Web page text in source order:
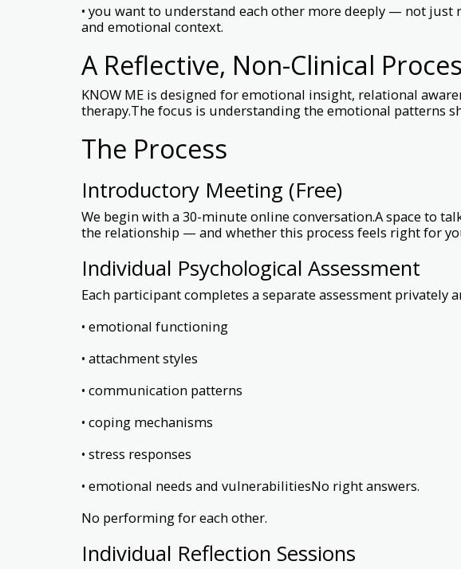
• you want to understand each other more deeply — not
and emotional context.
A Reflective, Non-Clinical
KNOW ME is designed for emotional insight, relational
therapy.The focus is understanding the emotional patterns
The Process
Introductory Meeting (Free)
We begin with a 30-minute online conversation.A space to
the relationship — and whether this process feels right for
Individual Psychological Assessment
Each participant completes a separate assessment
• emotional functioning
• attachment styles
• communication patterns
• coping mechanisms
• stress responses
• emotional needs and vulnerabilitiesNo right answers.
No performing for each other.
Individual Reflection Sessions